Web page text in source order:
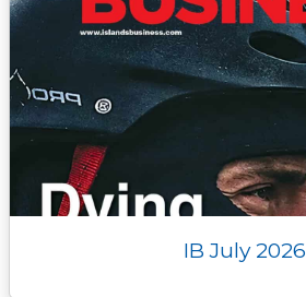
IB July 2026